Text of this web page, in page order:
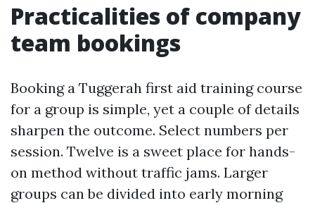
Practicalities of company
team bookings
Booking a Tuggerah first aid training course
for a group is simple, yet a couple of details
sharpen the outcome. Select numbers per
session. Twelve is a sweet place for hands-
on method without traffic jams. Larger
groups can be divided into early morning